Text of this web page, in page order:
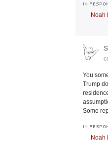
IN
Noah
You
Trump
Some
IN
Noah